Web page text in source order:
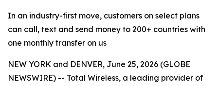
In an industry-first move, customers on select plans
can call, text and send money to 200+ countries with
one monthly transfer on us
NEW YORK and DENVER, June 25, 2026 (GLOBE
NEWSWIRE) -- Total Wireless, a leading provider of